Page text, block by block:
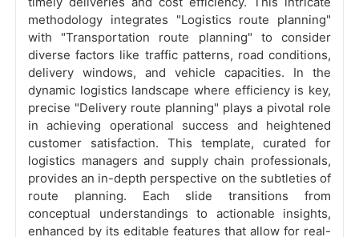
methodology integrates "Logistics route planning"
with "Transportation route planning" to consider
diverse factors like traffic patterns, road conditions,
delivery windows, and vehicle capacities. In the
dynamic logistics landscape where efficiency is key,
precise "Delivery route planning" plays a pivotal role
in achieving operational success and heightened
customer satisfaction. This template, curated for
logistics managers and supply chain professionals,
provides an in-depth perspective on the subtleties of
route planning. Each slide transitions from
conceptual understandings to actionable insights,
enhanced by its editable features that allow for real-